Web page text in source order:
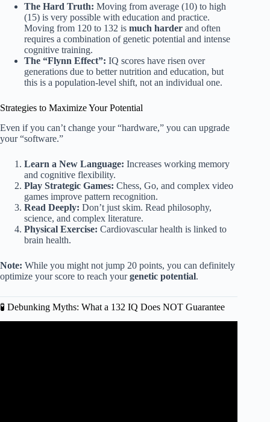
The Hard Truth: Moving from average (10) to high
(15) is very possible with education and practice.
Moving from 120 to 132 is much harder and often
requires a combination of genetic potential and intense
cognitive training.
The “Flynn Effect”: IQ scores have risen over
generations due to better nutrition and education, but
this is a population-level shift, not an individual one.
Strategies to Maximize Your Potential
Even if you can’t change your “hardware,” you can upgrade
your “software.”
Learn a New Language: Increases working memory
and cognitive flexibility.
Play Strategic Games: Chess, Go, and complex video
games improve pattern recognition.
Read Deeply: Don’t just skim. Read philosophy,
science, and complex literature.
Physical Exercise: Cardiovascular health is linked to
brain health.
Note: While you might not jump 20 points, you can definitely
optimize your score to reach yourgenetic potential.
🧪 Debunking Myths: What a 132 IQ Does NOT Guarantee